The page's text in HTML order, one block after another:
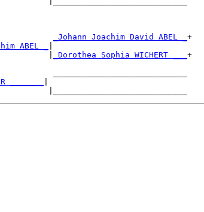
_Johann Joachim David ABEL _ +
ABEL _
_Dorothea Sophia WICHERT ___ +
_______